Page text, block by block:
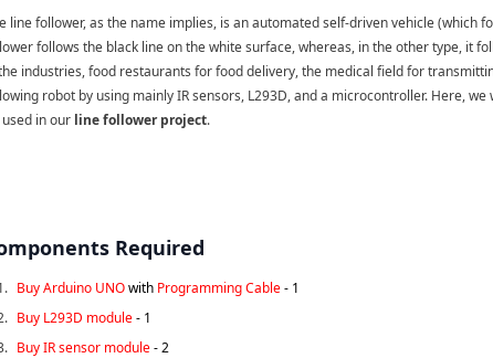
line follower, as the name implies, is an automated self-driven vehicle
follows the black line on the white surface, whereas, in the other type, it
industries, food restaurants for food delivery, the medical field for
robot by using mainly IR sensors, L293D, and a microcontroller. Here,
used in our line follower project.
Required
Buy Arduino UNOwith Programming Cable- 1
Buy L293D module- 1
Buy IR sensor module- 2